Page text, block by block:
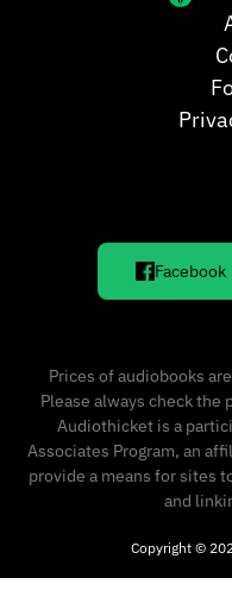
Facebook
Prices of audiobooks
Please always check the
Audiothicket is a
Associates Program, an
provide a means for sites
and
Copyright ©